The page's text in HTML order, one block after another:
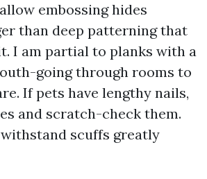
embossing hides
than deep patterning that
I am partial to planks with a
going through rooms to
If pets have lengthy nails,
and scratch-check them.
scuffs greatly